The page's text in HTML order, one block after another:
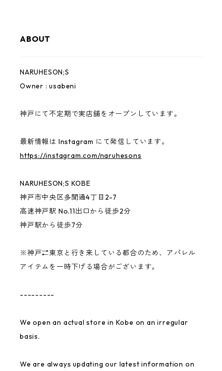
Cap
Hoodie
Pouch
Sticker
Bridge Logo
小磯竜也 × NARUHESON;S
other
benihouse
Ken Kagami
ABOUT
NARUHESON;S
Owner : usabeni
神戸にて不定期で実店舗をオープンしています。
最新情報は Instagram にて発信しています。
https://instagram.com/naruhesons
NARUHESON;S KOBE
神戸市中央区多聞通4丁目2-7
高速神戸駅 No.11出口から徒歩2分
神戸駅から徒歩7分
※神戸⇄東京と行き来している都合のため、アパレル
アイテムを一時下げる場合がございます。
---------
We open an actual store in Kobe on an irregular
basis.
We are always updating our latest information on